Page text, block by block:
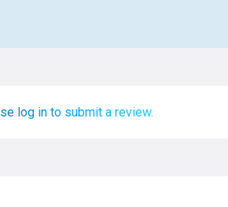
log in to submit a review.